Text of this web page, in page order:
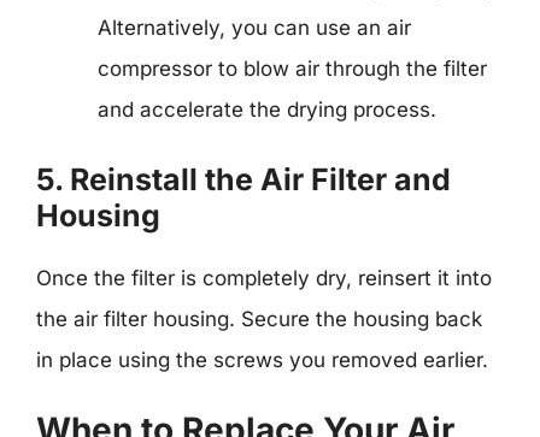
Alternatively, you can use an air
compressor to blow air through the filter
and accelerate the drying process.
5. Reinstall the Air Filter and
Housing
Once the filter is completely dry, reinsert it into
the air filter housing. Secure the housing back
in place using the screws you removed earlier.